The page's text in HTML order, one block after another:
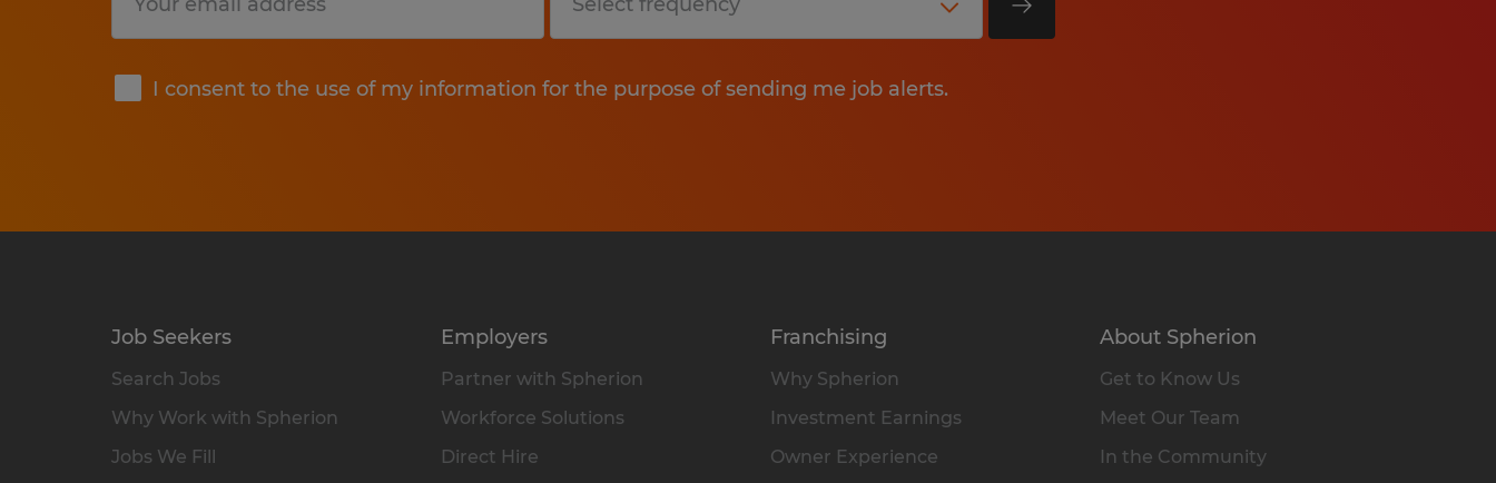
I consent to the use of my information for the purpose of sending me job alerts.
Submit
Job Seekers
Search Jobs
Why Work with Spherion
Jobs We Fill
Employers
Partner with Spherion
Workforce Solutions
Direct Hire
Franchising
Why Spherion
Investment Earnings
Owner Experience
About Spherion
Get to Know Us
Meet Our Team
In the Community